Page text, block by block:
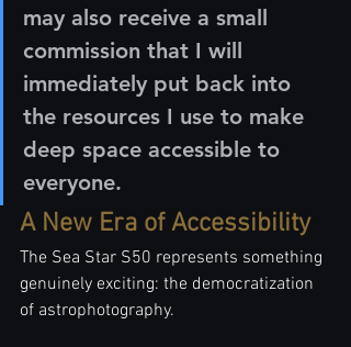
may also receive a small
commission that I will
immediately put back into
the resources I use to make
deep space accessible to
everyone.
A New Era of Accessibility
The Sea Star S50 represents something
genuinely exciting: the democratization
of astrophotography.